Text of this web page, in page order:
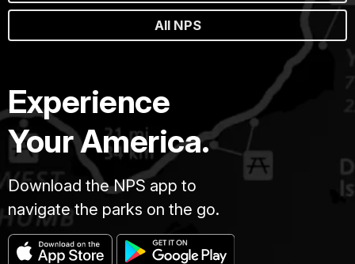
All NPS
Experience
Your America.
Download the NPS app to
navigate the parks on the go.